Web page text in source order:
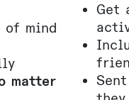
mind
matter
Get